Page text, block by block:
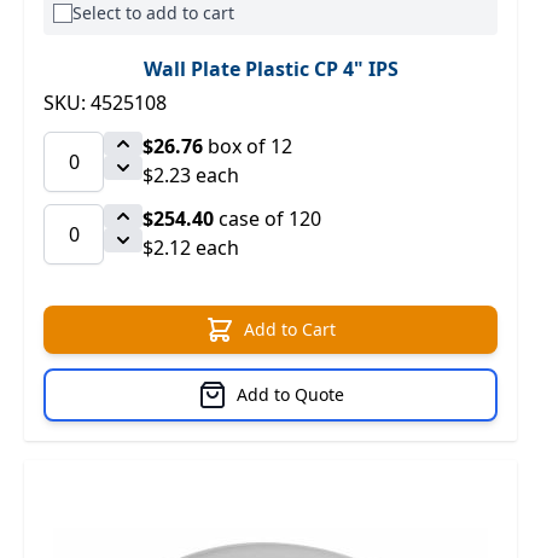
Select to add to cart
Wall Plate Plastic CP 4" IPS
SKU: 4525108
$26.76 box of 12
$2.23 each
$254.40case of 120
$2.12 each
Add to Cart
Add to Quote